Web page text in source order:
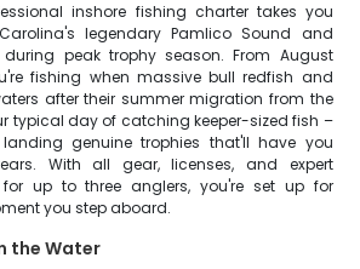
inshore fishing charter takes you
legendary Pamlico Sound and
during peak trophy season. From August
fishing when massive bull redfish and
after their summer migration from the
typical day of catching keeper-sized fish –
genuine trophies that'll have you
With all gear, licenses, and expert
up to three anglers, you're set up for
you step aboard.
the Water